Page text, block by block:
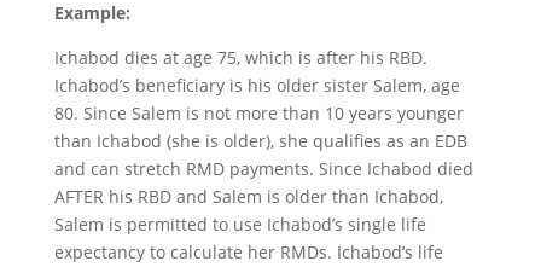
Example:
Ichabod dies at age 75, which is after his RBD.
Ichabod’s beneficiary is his older sister Salem, age
80. Since Salem is not more than 10 years younger
than Ichabod (she is older), she qualifies as an EDB
and can stretch RMD payments. Since Ichabod died
AFTER his RBD and Salem is older than Ichabod,
Salem is permitted to use Ichabod’s single life
expectancy to calculate her RMDs. Ichabod’s life